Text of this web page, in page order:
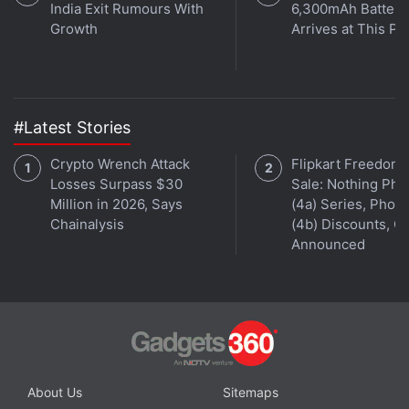
In terms of the layout of buttons and ports, the
Xiaomi Mi 4i is pretty standard - the power button is
on the right edge, just below the volume rocker; the
India Exit Rumours With
Growth
6,300mAh Battery
Arrives at This
#Latest Stories
Crypto Wrench Attack
Losses Surpass $30
Million in 2026, Says
Chainalysis
Flipkart Freedom
Sale: Nothing
(4a) Series,
(4b) Discounts,
Announced
About Us
Sitemaps